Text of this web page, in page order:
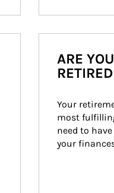
ARE
Your
most
need to
your